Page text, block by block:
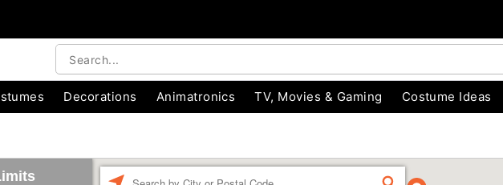
Decorations Animatronics TV, Movies & Gaming Costume Ideas
FIND